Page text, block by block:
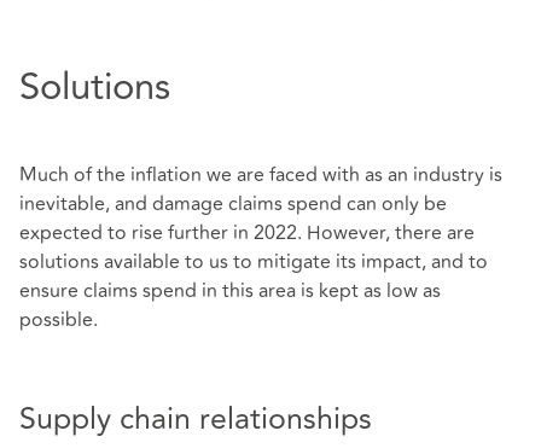
Solutions
Much of the inflation we are faced with as an industry is
inevitable, and damage claims spend can only be
expected to rise further in 2022. However, there are
solutions available to us to mitigate its impact, and to
ensure claims spend in this area is kept as low as
possible.
Supply chain relationships